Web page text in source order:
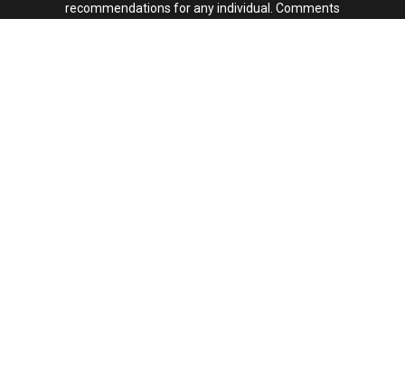
recommendations for any individual. Comments